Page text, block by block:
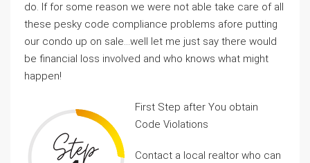
do. If for some reason we were not able take care of all
these pesky code compliance problems afore putting
our condo up on sale…well let me just say there would
be financial loss involved and who knows what might
happen!
First Step after You obtain
Code Violations
Contact a local realtor who can